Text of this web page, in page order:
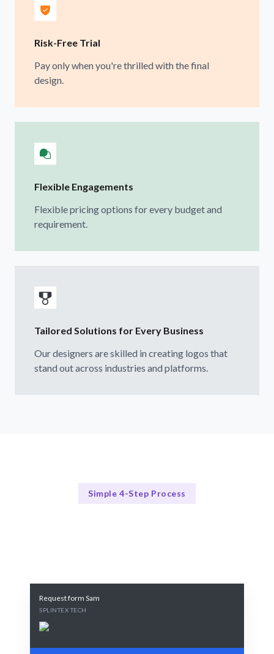
Risk-Free Trial
Pay only when you're thrilled with the final
design.
Flexible Engagements
Flexible pricing options for every budget and
requirement.
Tailored Solutions for Every Business
Our designers are skilled in creating logos that
stand out across industries and platforms.
Simple 4-Step Process
Request form Sam
SPLINTEX TECH